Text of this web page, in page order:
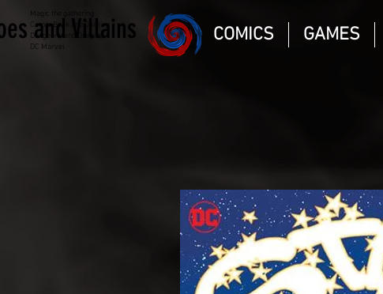
Magic the gathering
Comic Book and Gaming
Dungeons and Dragons
DC Marvel
and Villains COMICS GAMES